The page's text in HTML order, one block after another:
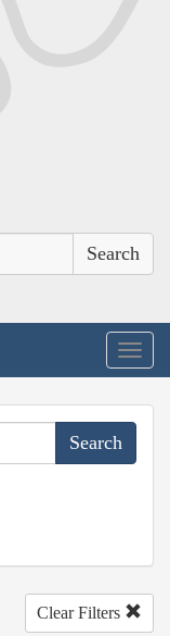
Clear Filters